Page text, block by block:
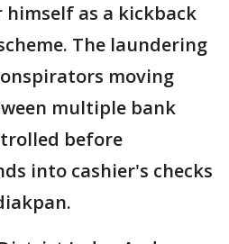
himself as a kickback
The laundering
moving
multiple bank
before
into cashier's checks